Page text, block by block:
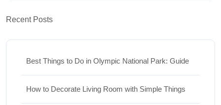
Recent Posts
Best Things to Do in Olympic National Park: Guide
How to Decorate Living Room with Simple Things